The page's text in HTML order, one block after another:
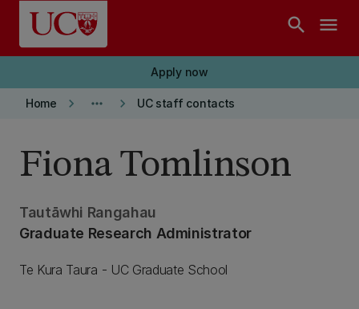
Skip to main content
search menu
Apply now
Home keyboard_arrow_right more_horiz keyboard_arrow_right UC staff contacts
Fiona Tomlinson
Graduate Research Administrator
Tautāwhi Rangahau
Te Kura Taura - UC Graduate School